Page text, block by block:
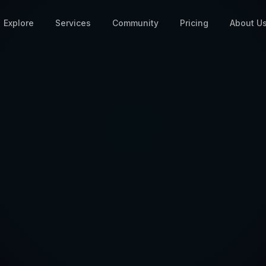
Explore Services Community Pricing About